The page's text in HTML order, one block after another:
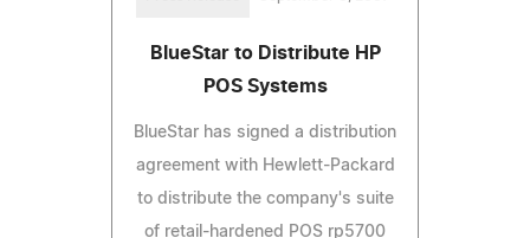
BlueStar to Distribute HP
POS Systems
BlueStar has signed a distribution
agreement with Hewlett-Packard
to distribute the company's suite
of retail-hardened POS rp5700